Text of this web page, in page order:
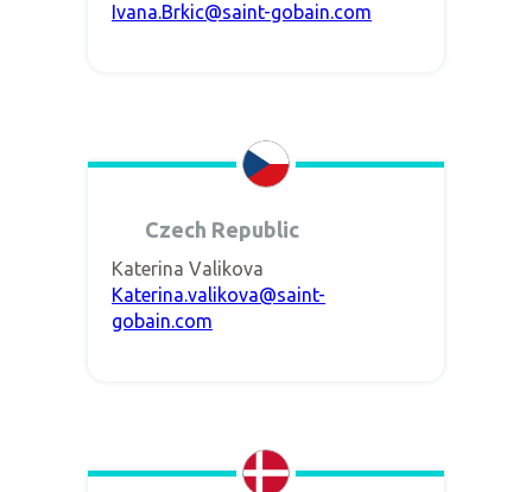
Ivana.Brkic@saint-gobain.com
Czech Republic
Katerina Valikova
Katerina.valikova@saint-
gobain.com